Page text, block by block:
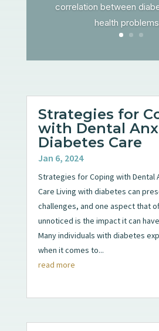
correlation between
health
Strategies for
with Dental
Diabetes Care
Jan 6, 2024
Strategies for Coping with Dental
Care Living with diabetes can
challenges, and one aspect that
unnoticed is the impact it can
Many individuals with diabetes
when it comes to...
read more